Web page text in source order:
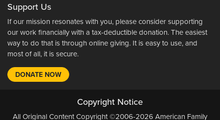
Support Us
If our mission resonates with you, please consider supporting
our work financially with a tax-deductible donation. The easiest
way to do that is through online giving. It is easy to use, and
most of all, it is secure.
DONATE NOW
Copyright Notice
All Original Content Copyright ©2006-2026 American Family